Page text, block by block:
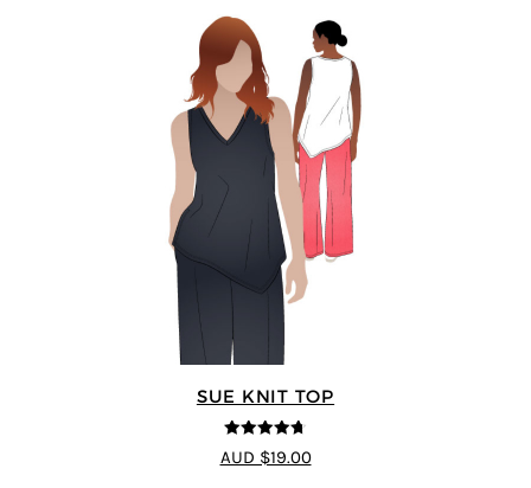
SUE KNIT TOP
4.67 out of
5
AUD $19.00